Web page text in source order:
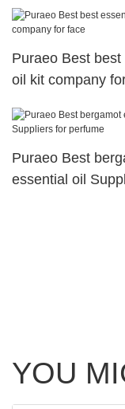
Puraeo Best best
oil kit company
Puraeo Best
essential oil
YOU